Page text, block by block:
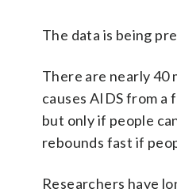
The data is being
There are nearly 40
causes AIDS from
but only if people
rebounds fast if
Researchers have